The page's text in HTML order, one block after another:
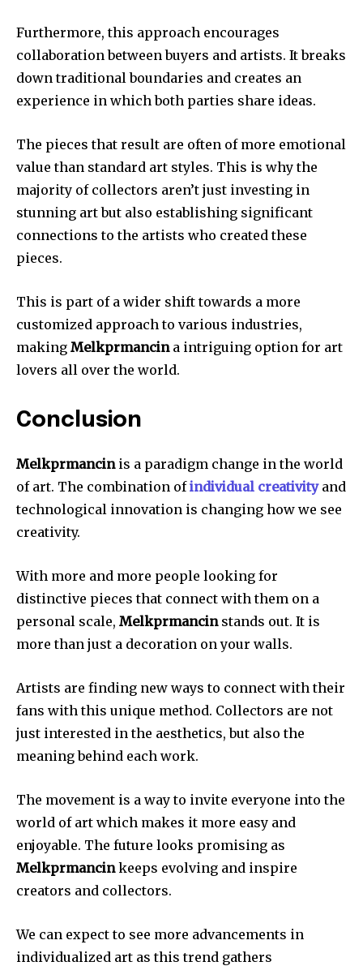
Furthermore, this approach encourages
collaboration between buyers and artists. It breaks
down traditional boundaries and creates an
experience in which both parties share ideas.
The pieces that result are often of more emotional
value than standard art styles. This is why the
majority of collectors aren’t just investing in
stunning art but also establishing significant
connections to the artists who created these
pieces.
This is part of a wider shift towards a more
customized approach to various industries,
making Melkprmancina intriguing option for art
lovers all over the world.
Conclusion
Melkprmancinis a paradigm change in the world
of art. The combination ofindividual creativityand
technological innovation is changing how we see
creativity.
With more and more people looking for
distinctive pieces that connect with them on a
personal scale, Melkprmancinstands out. It is
more than just a decoration on your walls.
Artists are finding new ways to connect with their
fans with this unique method. Collectors are not
just interested in the aesthetics, but also the
meaning behind each work.
The movement is a way to invite everyone into the
world of art which makes it more easy and
enjoyable. The future looks promising as
Melkprmancinkeeps evolving and inspire
creators and collectors.
We can expect to see more advancements in
individualized art as this trend gathers